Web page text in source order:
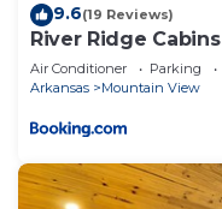
9.6(19 Reviews)
River Ridge Cabins
Air Conditioner Parking
Arkansas
Mountain View